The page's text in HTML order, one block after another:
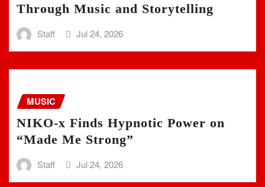
Through Music and Storytelling
Staff Jul 24, 2026
MUSIC
NIKO-x Finds Hypnotic Power on
“Made Me Strong”
Staff Jul 24, 2026